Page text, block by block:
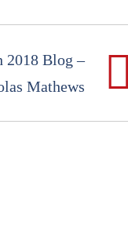
2018 Blog –
Mathews